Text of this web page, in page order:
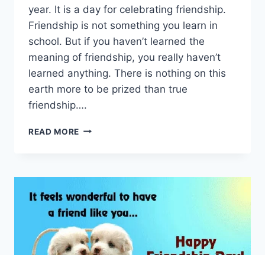
year. It is a day for celebrating friendship.
Friendship is not something you learn in
school. But if you haven’t learned the
meaning of friendship, you really haven’t
learned anything. There is nothing on this
earth more to be prized than true
friendship….
READ MORE 30TH
FRIENDSHIP
DAY
IMAGES
&
WALLPAPERS